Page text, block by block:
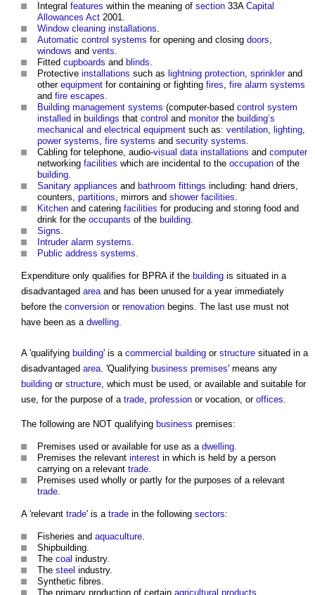
Integral features within the meaning of section 33A Capital
Allowances Act 2001.
Window cleaning installations.
Automatic control systems for opening and closing doors,
windows and vents.
Fitted cupboards and blinds.
Protective installations such as lightning protection, sprinklerand
other equipment for containing or fighting fires, fire alarm systems
and fire escapes.
Building management systems (computer-based control system
installed in buildings that control and monitorthe building’s
mechanical and electrical equipment such as: ventilation, lighting,
power systems, fire systems and security systems.
Cabling for telephone, audio-visual data installations and computer
networking facilities which are incidental to the occupation of the
building.
Sanitary appliances and bathroom fittings including: hand driers,
counters, partitions, mirrors and shower facilities.
Kitchen and catering facilities for producing and storing food and
drink for the occupants of the building.
Signs.
Intruder alarm systems.
Public address systems.
Expenditure only qualifies for BPRA if the building is situated in a
disadvantaged areaand has been unused for a year immediately
before the conversion or renovation begins. The last use must not
have been as a dwelling.
A 'qualifying building' is a commercial building or structure situated in a
disadvantaged area. 'Qualifying business premises' means any
building or structure, which must be used, or available and suitable for
use, for the purpose of a trade, profession or vocation, or offices.
The following are NOT qualifying business premises:
Premises used or available for use as a dwelling.
Premises the relevant interest in which is held by a person
carrying on a relevant trade.
Premises used wholly or partly for the purposes of a relevant
trade.
A 'relevant trade' is a trade in the following sectors:
Fisheries and aquaculture.
Shipbuilding.
The coal industry.
The steel industry.
Synthetic fibres.
The primary production of certain agricultural products